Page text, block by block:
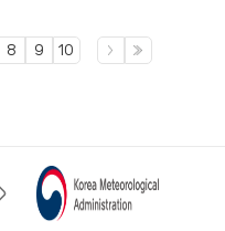
8 9 10